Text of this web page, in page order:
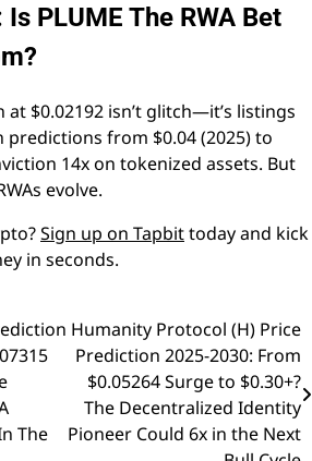
PLUME The RWA Bet
at $0.02192 isn’t glitch—it’s listings
predictions from $0.04 (2025) to
14x on tokenized assets. But
evolve.
Sign up on Tapbittoday and kick
in seconds.
The
Humanity Protocol (H) Price
Prediction 2025-2030: From
$0.05264 Surge to $0.30+?
The Decentralized Identity
Pioneer Could 6x in the Next